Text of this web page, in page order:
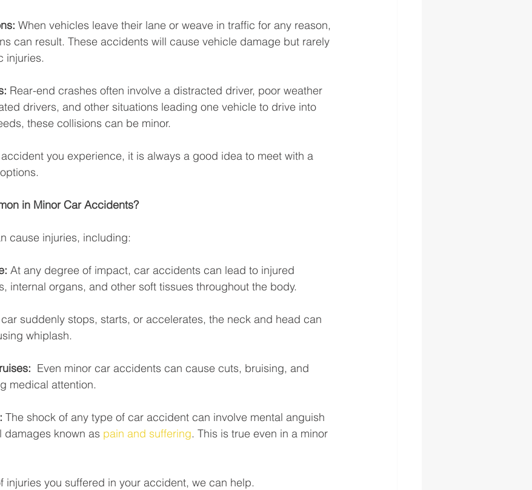
When vehicles leave their lane or weave in traffic for any reason,
can result. These accidents will cause vehicle damage but rarely
injuries.
Rear-end crashes often involve a distracted driver, poor weather
drivers, and other situations leading one vehicle to drive into
these collisions can be minor.
you experience, it is always a good idea to meet with a
in Minor Car Accidents?
cause injuries, including:
At any degree of impact, car accidents can lead to injured
internal organs, and other soft tissues throughout the body.
suddenly stops, starts, or accelerates, the neck and head can
whiplash.
Even minor car accidents can cause cuts, bruising, and
medical attention.
The shock of any type of car accident can involve mental anguish
damages known as pain and suffering. This is true even in a minor
injuries you suffered in your accident, we can help.